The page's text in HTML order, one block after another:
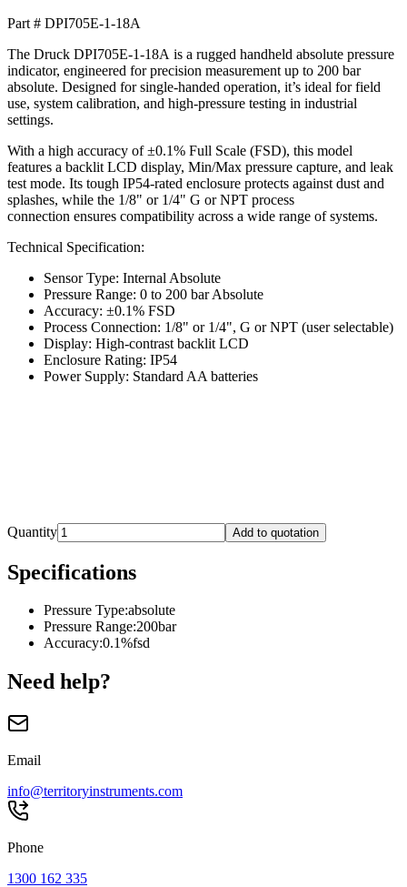
Part # DPI705E-1-18A
The Druck DPI705E-1-18A is a rugged handheld absolute pressure
indicator, engineered for precision measurement up to 200 bar
absolute. Designed for single-handed operation, it’s ideal for field
use, system calibration, and high-pressure testing in industrial
settings.
With a high accuracy of ±0.1% Full Scale (FSD), this model
features a backlit LCD display, Min/Max pressure capture, and leak
test mode. Its tough IP54-rated enclosure protects against dust and
splashes, while the 1/8" or 1/4" G or NPT process
connection ensures compatibility across a wide range of systems.
Technical Specification:
Sensor Type: Internal Absolute
Pressure Range: 0 to 200 bar Absolute
Accuracy: ±0.1% FSD
Process Connection: 1/8" or 1/4", G or NPT (user selectable)
Display: High-contrast backlit LCD
Enclosure Rating: IP54
Power Supply: Standard AA batteries
Quantity Add to quotation
Specifications
Pressure Type:absolute
Pressure Range:200bar
Accuracy:0.1%fsd
Need help?
Email
info@territoryinstruments.com
Phone
1300 162 335